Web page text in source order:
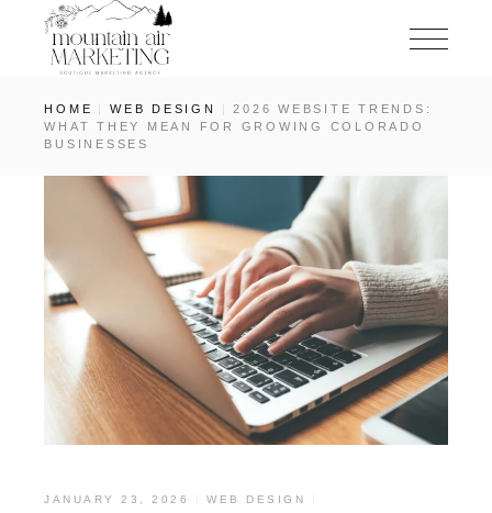
HOME WEB DESIGN
2026 WEBSITE TRENDS:
WHAT THEY MEAN FOR GROWING COLORADO
BUSINESSES
JANUARY 23, 2026
WEB DESIGN